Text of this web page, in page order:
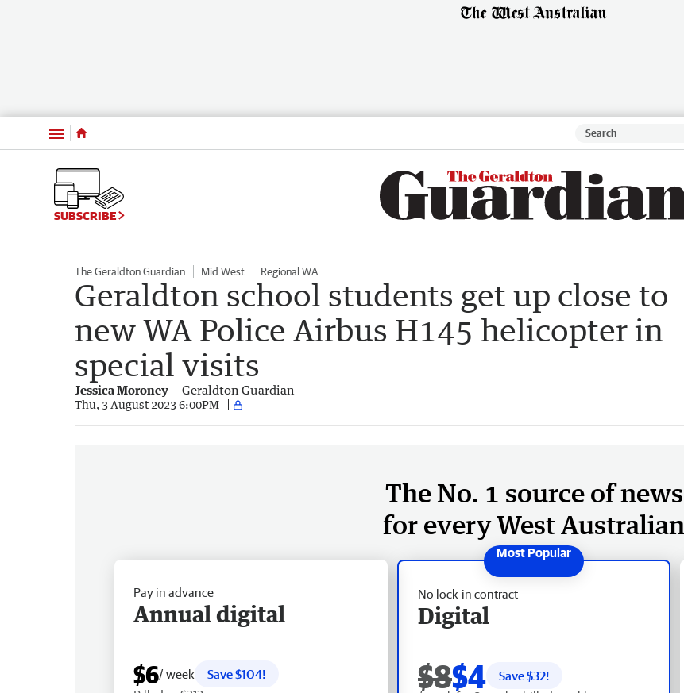
Menu
SUBSCRIBE
The Geraldton Guardian Mid West Regional WA
Geraldton school students get up close to
new WA Police Airbus H145 helicopter in
special visits
Jessica Moroney Geraldton Guardian
Thu, 3 August 2023 6:00PM
The No. 1 source of news
for every West Australian
No lock-in contract
Digital
$8$4 Save $32!
Pay in advance
Annual digital
$6/ week
Save $104!